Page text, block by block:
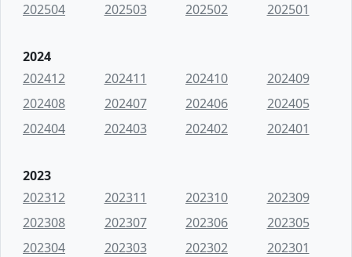
202504
202503 202502 202501
2024
202412
202411 202410
202409
202408
202407 202406
202405
202404
202403 202402 202401
2023
202312
202311 202310
202309
202308
202307 202306
202305
202304
202303 202302 202301